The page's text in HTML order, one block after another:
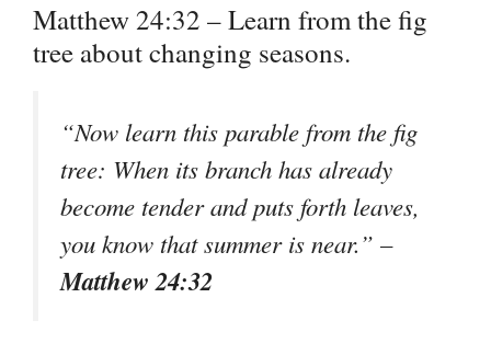
Matthew 24:32 – Learn from the fig
tree about changing seasons.
“Now learn this parable from the fig
tree: When its branch has already
become tender and puts forth leaves,
you know that summer is near.” –
Matthew 24:32